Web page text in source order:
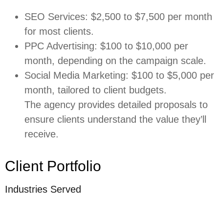
SEO Services: $2,500 to $7,500 per month
for most clients.
PPC Advertising: $100 to $10,000 per
month, depending on the campaign scale.
Social Media Marketing: $100 to $5,000 per
month, tailored to client budgets.
The agency provides detailed proposals to
ensure clients understand the value they’ll
receive.
Client Portfolio
Industries Served